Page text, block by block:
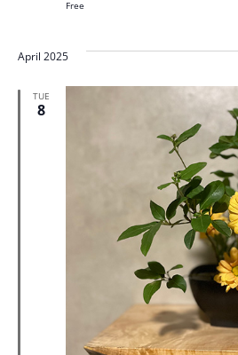
Free
April 2025
TUE
8